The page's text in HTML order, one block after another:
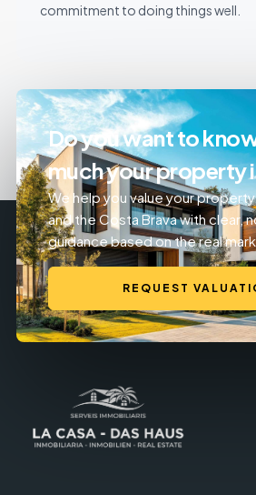
commitment to doing things well.
Do you want to
much your property
We help you value your
and the Costa Brava with clear,
guidance based on the real
REQUEST